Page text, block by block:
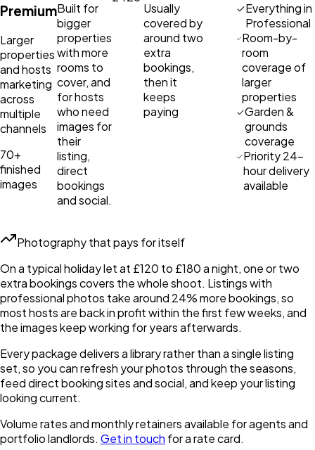
Premium
Larger
properties
and hosts
marketing
across
multiple
channels
70+
finished
images
Built for
bigger
properties
with more
rooms to
cover, and
for hosts
who need
images for
their
listing,
direct
bookings
and social.
Usually
covered by
around two
extra
bookings,
then it
keeps
paying
Everything in
Professional
Room-by-
room
coverage of
larger
properties
Garden &
grounds
coverage
Priority 24-
hour delivery
available
Photography that pays for itself
On a typical holiday let at £120 to £180 a night, one or two
extra bookings covers the whole shoot. Listings with
professional photos take around 24% more bookings, so
most hosts are back in profit within the first few weeks, and
the images keep working for years afterwards.
Every package delivers a library rather than a single listing
set, so you can refresh your photos through the seasons,
feed direct booking sites and social, and keep your listing
looking current.
Volume rates and monthly retainers available for agents and
portfolio landlords. Get in touch for a rate card.